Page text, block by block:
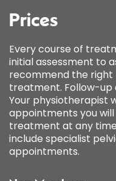
Prices
Every course of
initial assessment to
recommend the right
treatment. Follow-up
Your physiotherapist
appointments you
treatment at any
include specialist
appointments.